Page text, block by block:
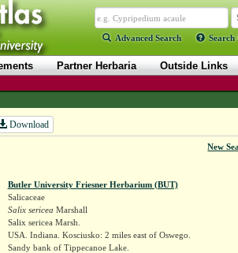
Advanced Search Search
Partner Herbaria Outside Links
Download
New
Butler University Friesner Herbarium (BUT)
Salicaceae
Salix sericea Marshall
Salix sericea Marsh.
USA. Indiana. Kosciusko: 2 miles east of Oswego.
Sandy bank of Tippecanoe Lake.